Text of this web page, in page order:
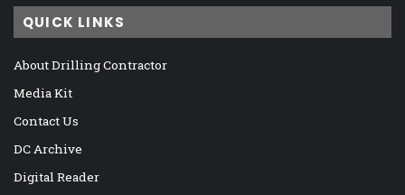
QUICK LINKS
About Drilling Contractor
Media Kit
Contact Us
DC Archive
Digital Reader